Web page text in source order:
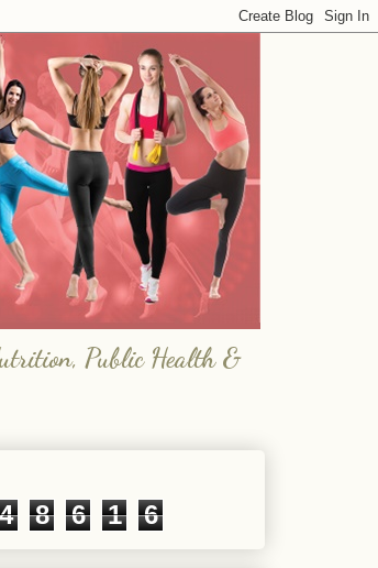
Public Health &
8 6 1 6